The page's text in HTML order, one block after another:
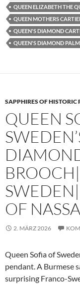
QUEEN ELIZABETH THE
QUEEN MOTHERS
QUEEN'S DIAMOND
QUEEN'S DIAMOND
SAPPHIRES OF HISTORIC
QUEEN
OF
2. MÄRZ 2026
Queen Sofia of
pendant. A Burmese
surprising Franco-